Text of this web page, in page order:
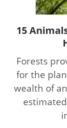
15
Forests
for the
wealth of